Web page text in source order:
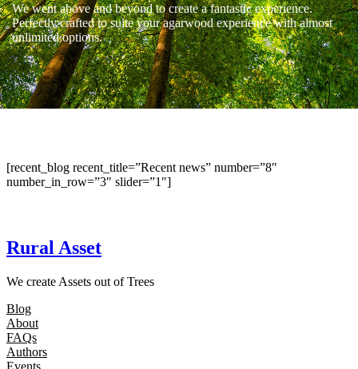
We went above and beyond to create a fantastic experience.
Perfectly crafted to suite your agarwood experience with almost
unlimited options.
[recent_blog recent_title=”Recent news” number=”8″
number_in_row=”3″ slider=”1″]
Rural Asset
We create Assets out of Trees
Blog
About
FAQs
Authors
Events